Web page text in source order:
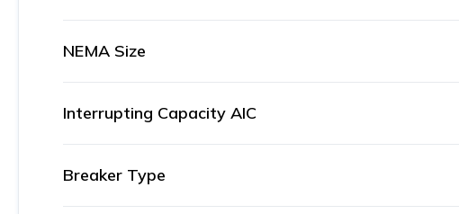
NEMA Size
Interrupting Capacity AIC
Breaker Type